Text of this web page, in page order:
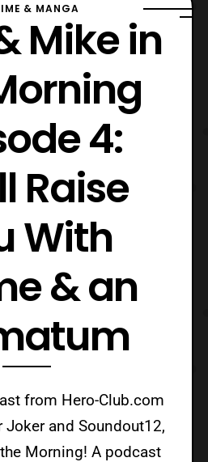
& MANGA
Mike in
4:
Raise
With
& an
from Hero-Club.com
and Soundout12,
Morning! A podcast